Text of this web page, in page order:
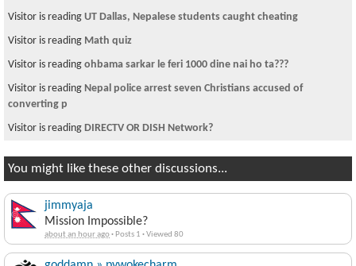
Visitor is reading UT Dallas, Nepalese students caught cheating
Visitor is reading Math quiz
Visitor is reading ohbama sarkar le feri 1000 dine nai ho ta???
Visitor is reading Nepal police arrest seven Christians accused of
converting p
Visitor is reading DIRECTV OR DISH Network?
You might like these other discussions...
jimmyaja
Mission Impossible?
about an hour ago· Posts 1 ·Viewed 80